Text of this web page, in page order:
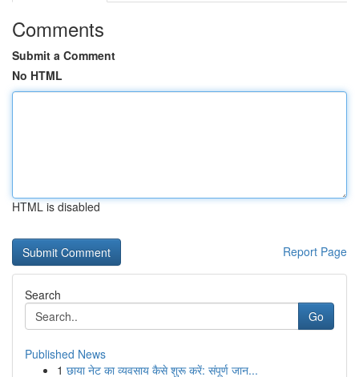
Comments
Submit a Comment
No HTML
HTML is disabled
Report Page
Search
Go
Published News
1 छाया नेट का व्यवसाय कैसे शुरू करें: संपूर्ण जान...